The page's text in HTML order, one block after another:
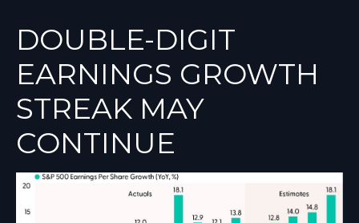
DOUBLE-DIGIT
EARNINGS GROWTH
STREAK MAY
CONTINUE